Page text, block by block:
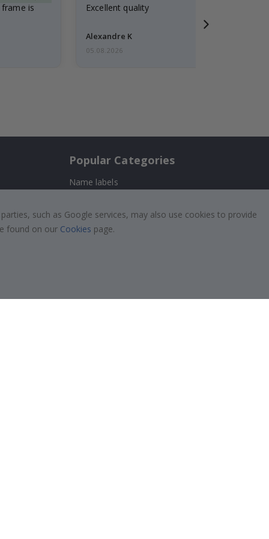
is
Excellent quality
Alexandre K
05.08.2026
Popular Categories
Name labels
Tile Stickers
Posters
such as Google services, may also use cookies to provide
found on our Cookies page.